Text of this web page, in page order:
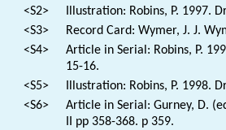
<S2>
Illustration: Robins, P. 1997.
<S3>
Record Card: Wymer, J. J.
<S4>
Article in Serial: Robins, P.
15-16.
<S5>
Illustration: Robins, P. 1998.
<S6>
Article in Serial: Gurney, D.
II pp 358-368. p 359.